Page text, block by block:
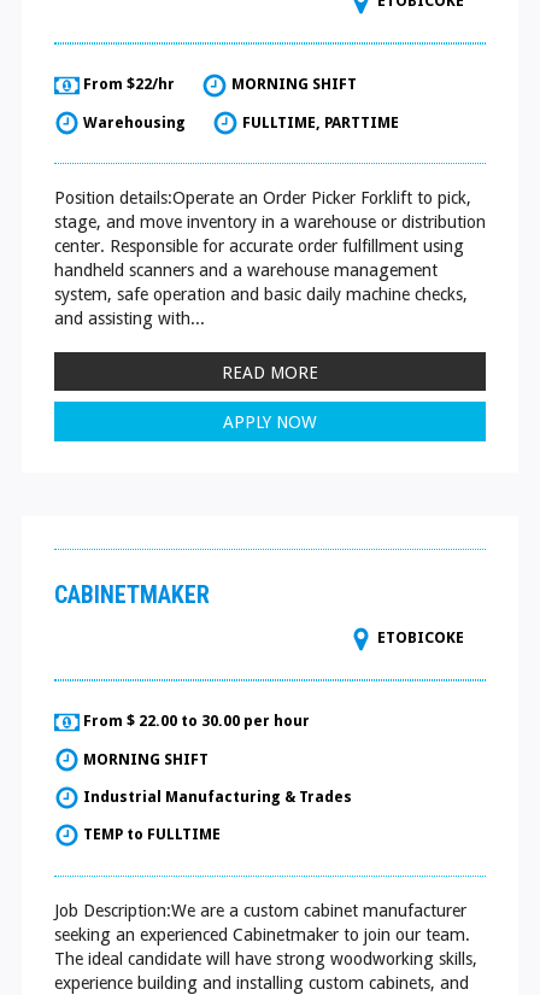
From $22/hr MORNING SHIFT
Warehousing FULLTIME, PARTTIME
Position details:Operate an Order Picker Forklift to pick,
stage, and move inventory in a warehouse or distribution
center. Responsible for accurate order fulfillment using
handheld scanners and a warehouse management
system, safe operation and basic daily machine checks,
and assisting with...
READ MORE
APPLY NOW
CABINETMAKER
ETOBICOKE
From $ 22.00 to 30.00 per hour
MORNING SHIFT
Industrial Manufacturing & Trades
TEMP to FULLTIME
Job Description:We are a custom cabinet manufacturer
seeking an experienced Cabinetmaker to join our team.
The ideal candidate will have strong woodworking skills,
experience building and installing custom cabinets, and